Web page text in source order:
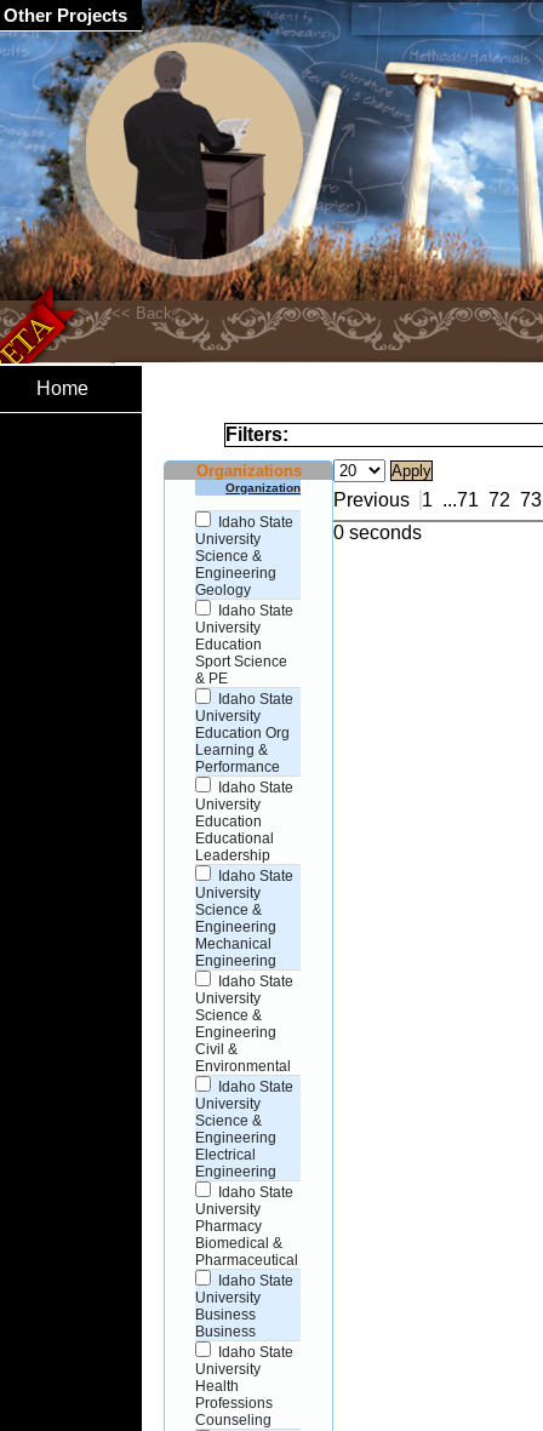
Home
Filters:
Organizations
Organization
Idaho State
University
Science &
Engineering
Geology
Idaho State
University
Education
Sport Science
& PE
Idaho State
University
Education Org
Learning &
Performance
Idaho State
University
Education
Educational
Leadership
Idaho State
University
Science &
Engineering
Mechanical
Engineering
Idaho State
University
Science &
Engineering
Civil &
Environmental
Idaho State
University
Science &
Engineering
Electrical
Engineering
Idaho State
University
Pharmacy
Biomedical &
Pharmaceutical
Idaho State
University
Business
Business
Idaho State
University
Health
Professions
Counseling
Previous 1 ...71 72 73
0 seconds
Other Projects